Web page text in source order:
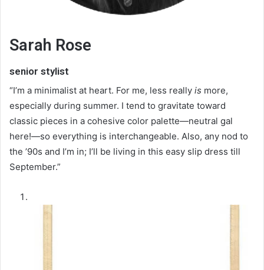
Sarah Rose
senior stylist
“I’m a minimalist at heart. For me, less really is more,
especially during summer. I tend to gravitate toward
classic pieces in a cohesive color palette—neutral gal
here!—so everything is interchangeable. Also, any nod to
the ’90s and I’m in; I’ll be living in this easy slip dress till
September.”